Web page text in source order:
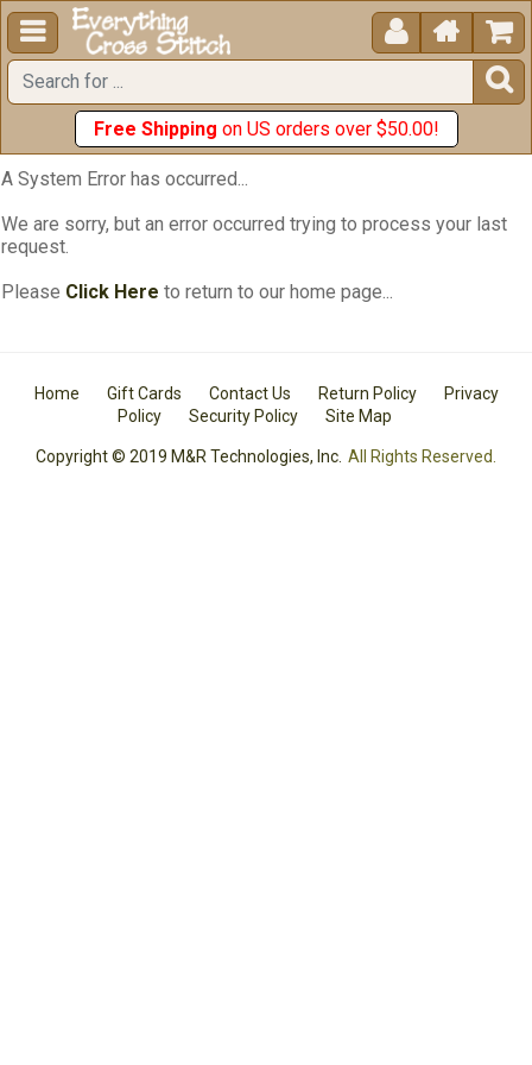
  


Free Shipping on US orders over $50.00!
A System Error has occurred...
We are sorry, but an error occurred trying to process your last
request.
Please Click Here to return to our home page...
Home Gift Cards Contact Us Return Policy
Privacy
Policy
Security Policy Site Map
Copyright © 2019 M&R Technologies, Inc. All Rights Reserved.